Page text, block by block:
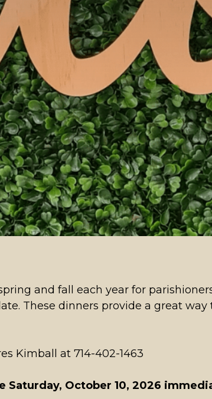
and fall each year for
These dinners provide a great
Kimball at 714-402-1463
Saturday, October 10, 2026